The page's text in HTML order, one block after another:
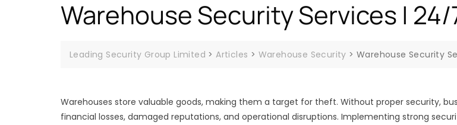
Warehouse Security Services |
Leading Security Group Limited >Articles > Warehouse Security >Warehouse Security
Warehouses store valuable goods, making them a target for theft. Without proper security,
financial losses, damaged reputations, and operational disruptions. Implementing strong